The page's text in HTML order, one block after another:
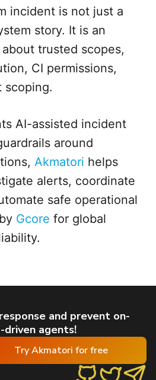
incident is not just a
story. It is an
trusted scopes,
CI permissions,
scoping.
AI-assisted incident
around
Akmatori helps
alerts, coordinate
safe operational
Gcore for global
and prevent on-
agents!
Try Akmatori for free